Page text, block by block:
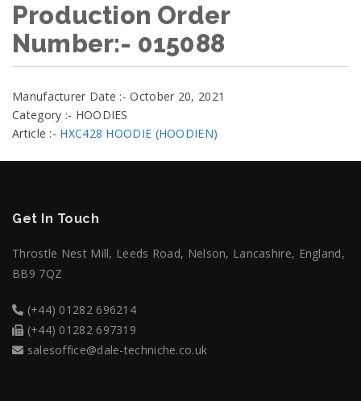
Production Order
Number:- 015088
Manufacturer Date :- October 20, 2021
Category :- HOODIES
Article :- HXC428 HOODIE (HOODIEN)
Get In Touch
Throstle Nest Mill, Leeds Road, Nelson, Lancashire, England,
BB9 7QZ
(+44) 01282 696214
(+44) 01282 697319
salesoffice@dale-techniche.co.uk